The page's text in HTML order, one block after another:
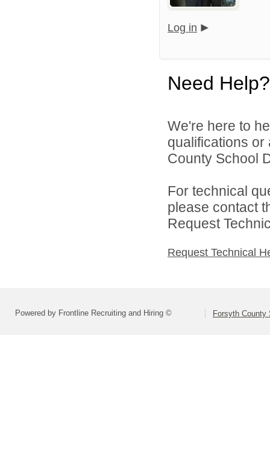
Log in
Need Help?
We're here to
qualifications
County School
For technical
please contact
Request
Request Technical
Powered by Frontline Recruiting and Hiring © Forsyth County